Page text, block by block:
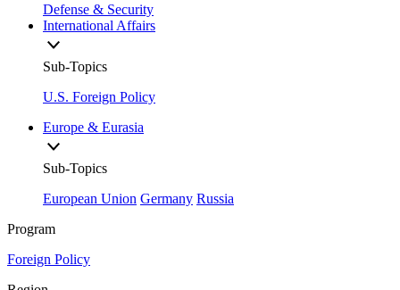
Defense & Security
International Affairs
Sub-Topics
U.S. Foreign Policy
Europe & Eurasia
Sub-Topics
European Union Germany Russia
Program
Foreign Policy